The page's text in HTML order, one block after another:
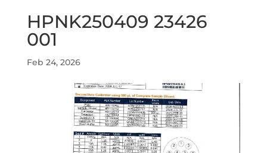
HPNK250409 23426
001
Feb 24, 2026